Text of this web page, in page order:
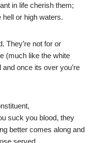
in life cherish them;
or high waters.
They’re not for or
(much like the white
once its over you’re
suck you blood, they
better comes along and
served.